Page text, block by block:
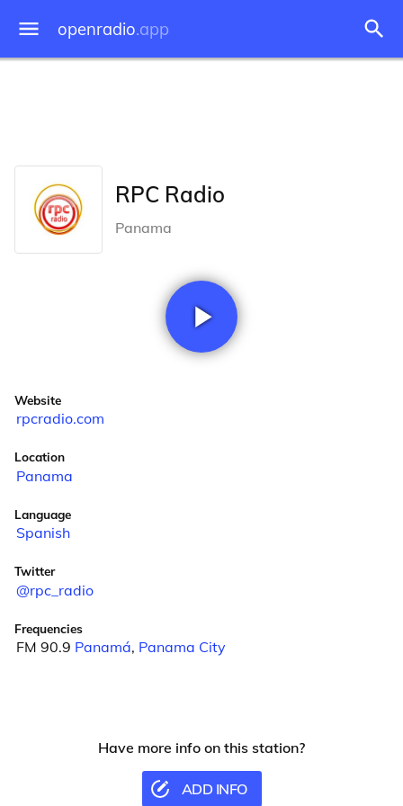
openradio.app
RPC Radio
Panama
Website
rpcradio.com
Location
Panama
Language
Spanish
Twitter
@rpc_radio
Frequencies
FM 90.9 Panamá, Panama City
Have more info on this station?
ADD INFO